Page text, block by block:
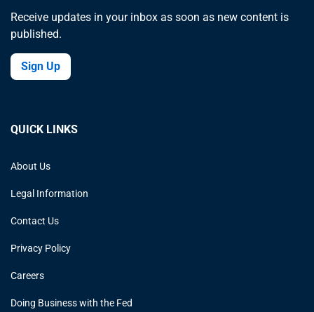
Receive updates in your inbox as soon as new content is
published.
Sign Up
QUICK LINKS
About Us
Legal Information
Contact Us
Privacy Policy
Careers
Doing Business with the Fed